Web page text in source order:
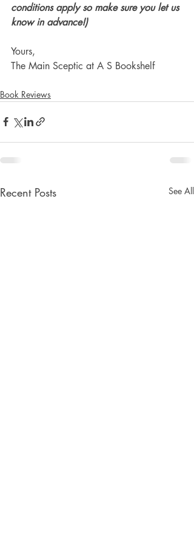
conditions apply so make sure you let us
know in advance!)
Yours,
The Main Sceptic at A S Bookshelf
Book Reviews
Recent Posts See All